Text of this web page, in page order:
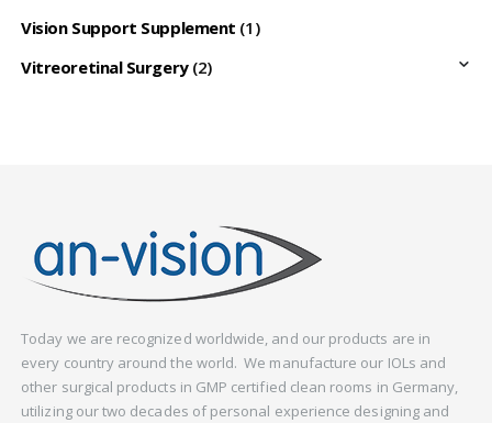
Vision Support Supplement (1)
Vitreoretinal Surgery (2)
Today we are recognized worldwide, and our products are in
every country around the world. We manufacture our IOLs and
other surgical products in GMP certified clean rooms in Germany,
utilizing our two decades of personal experience designing and